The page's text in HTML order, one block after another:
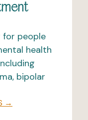
for people
health
bipolar
→